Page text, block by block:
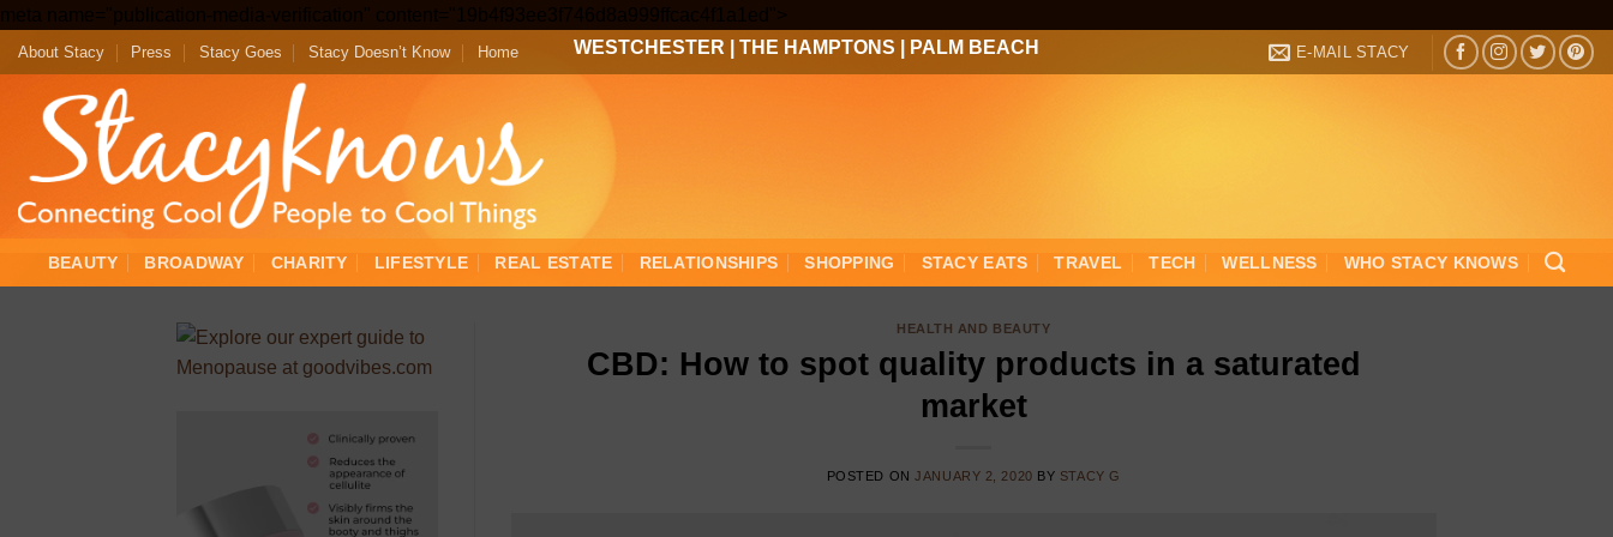
to
content
About Stacy Press Stacy Goes Stacy Doesn’t Know Home WESTCHESTER THE HAMPTONS PALM BEACH E-MAIL STACY
BEAUTY BROADWAY CHARITY LIFESTYLE REAL ESTATE RELATIONSHIPS SHOPPING STACY EATS TRAVEL TECH WELLNESS WHO STACY KNOWS
HEALTH AND BEAUTY
CBD: How to spot quality products in a saturated
market
POSTED ONJANUARY 2, 2020 BY STACY G